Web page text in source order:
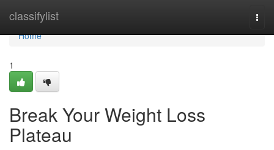
classifylist
Home
Home
1
Break Your Weight Loss
Plateau